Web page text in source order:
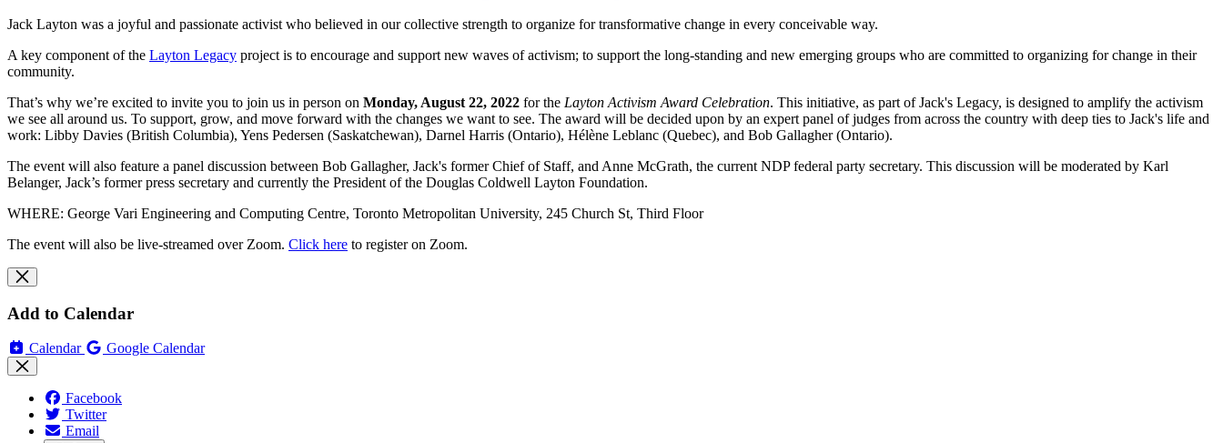
Jack Layton was a joyful and passionate activist who believed in our collective strength to organize for transformative change in every conceivable way.
A key component of the Layton Legacy project is to encourage and support new waves of activism; to support the long-standing and new emerging groups who are committed to organizing for change in their
community.
That’s why we’re excited to invite you to join us in person on Monday, August 22, 2022 for the Layton Activism Award Celebration. This initiative, as part of Jack's Legacy, is designed to amplify the activism
we see all around us. To support, grow, and move forward with the changes we want to see. The award will be decided upon by an expert panel of judges from across the country with deep ties to Jack's life and
work: Libby Davies (British Columbia), Yens Pedersen (Saskatchewan), Darnel Harris (Ontario), Hélène Leblanc (Quebec), and Bob Gallagher (Ontario).
The event will also feature a panel discussion between Bob Gallagher, Jack's former Chief of Staff, and Anne McGrath, the current NDP federal party secretary. This discussion will be moderated by Karl
Belanger, Jack’s former press secretary and currently the President of the Douglas Coldwell Layton Foundation.
WHERE: George Vari Engineering and Computing Centre, Toronto Metropolitan University, 245 Church St, Third Floor
The event will also be live-streamed over Zoom. Click here to register on Zoom.
Add to Calendar
Calendar Google Calendar
Facebook
Twitter
Email